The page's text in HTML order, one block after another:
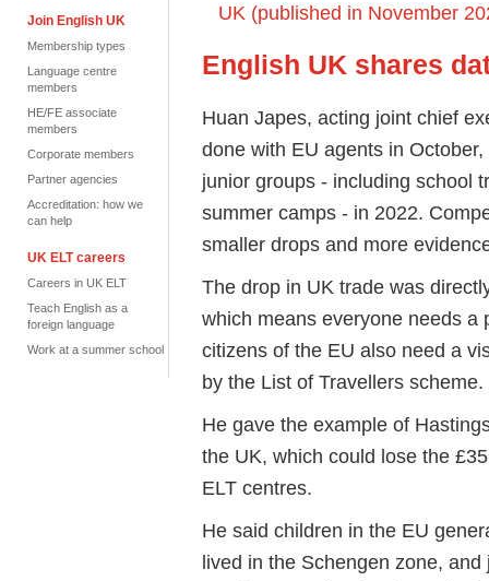
Join English UK
Membership types
Language centre
members
HE/FE associate
members
Corporate members
Partner agencies
Accreditation: how we
can help
UK ELT careers
Careers in UK ELT
Teach English as a
foreign language
Work at a summer school
UK (published in November
English UK shares
Huan Japes, acting joint chief
done with EU agents in
junior groups - including school
summer camps - in 2022.
smaller drops and more
The drop in UK trade was
which means everyone needs a
citizens of the EU also need a
by the List of Travellers scheme.
He gave the example of
the UK, which could lose the
ELT centres.
He said children in the EU
lived in the Schengen zone,